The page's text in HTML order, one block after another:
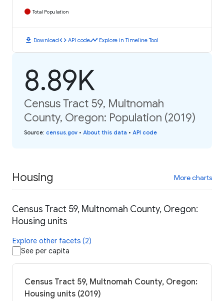
Total Population
download Downloadcode API codetimeline Explore in Timeline Tool
8.89K
Census Tract 59, Multnomah
County, Oregon: Population (2019)
Source: census.gov • About this data • API code
Housing More charts
Census Tract 59, Multnomah County, Oregon:
Housing units
Explore other facets (2)
See per capita
Census Tract 59, Multnomah County, Oregon:
Housing units (2019)